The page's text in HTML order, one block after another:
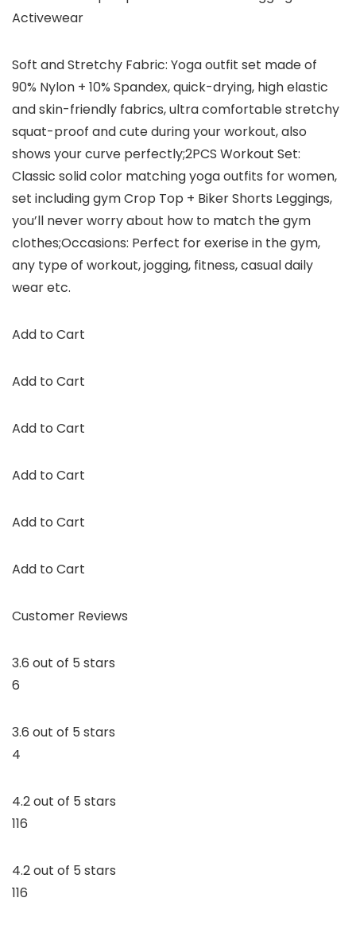
Activewear
Soft and Stretchy Fabric: Yoga outfit set made of
90% Nylon + 10% Spandex, quick-drying, high elastic
and skin-friendly fabrics, ultra comfortable stretchy
squat-proof and cute during your workout, also
shows your curve perfectly;2PCS Workout Set:
Classic solid color matching yoga outfits for women,
set including gym Crop Top + Biker Shorts Leggings,
you’ll never worry about how to match the gym
clothes;Occasions: Perfect for exerise in the gym,
any type of workout, jogging, fitness, casual daily
wear etc.
Add to Cart
Add to Cart
Add to Cart
Add to Cart
Add to Cart
Add to Cart
Customer Reviews
3.6 out of 5 stars
6
3.6 out of 5 stars
4
4.2 out of 5 stars
116
4.2 out of 5 stars
116